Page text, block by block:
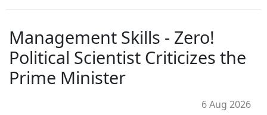
Management Skills - Zero!
Political Scientist Criticizes the
Prime Minister
6 Aug 2026